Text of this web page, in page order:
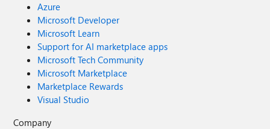
Azure
Microsoft Developer
Microsoft Learn
Support for AI marketplace apps
Microsoft Tech Community
Microsoft Marketplace
Marketplace Rewards
Visual Studio
Company